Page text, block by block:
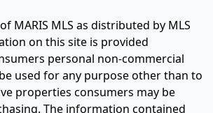
MARIS MLS as distributed by MLS
on this site is provided
personal non-commercial
used for any purpose other than to
properties consumers may be
The information contained